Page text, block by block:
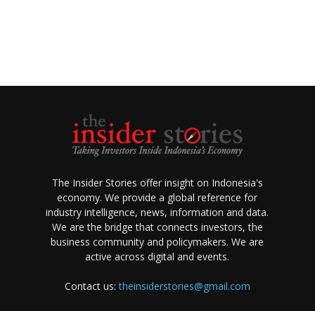
The Insider Stories offer insight on Indonesia's
economy. We provide a global reference for
industry intelligence, news, information and data.
We are the bridge that connects investors, the
business community and policymakers. We are
active across digital and events.
Contact us:theinsiderstories@gmail.com